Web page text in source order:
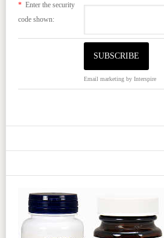
*Enter the security
code shown:
Email marketingby Interspire